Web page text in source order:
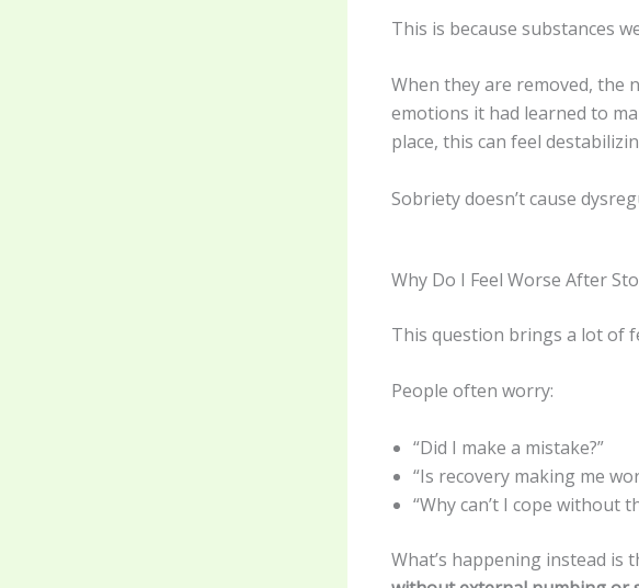
This is because substances
When they are removed, the
emotions it had learned to
place, this can feel
Sobriety doesn’t cause
Why Do I Feel Worse After
This question brings a lot of
People often worry:
“Did I make a mistake?”
“Is recovery making me
“Why can’t I cope without
What’s happening instead is